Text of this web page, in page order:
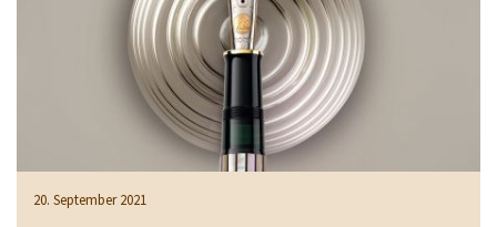
20. September 2021